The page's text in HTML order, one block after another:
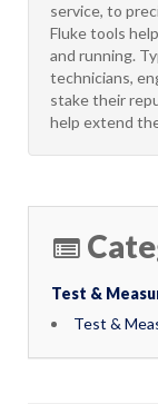
service, to
Fluke tools
and running.
technicians,
stake their
help extend
Test &
Test &